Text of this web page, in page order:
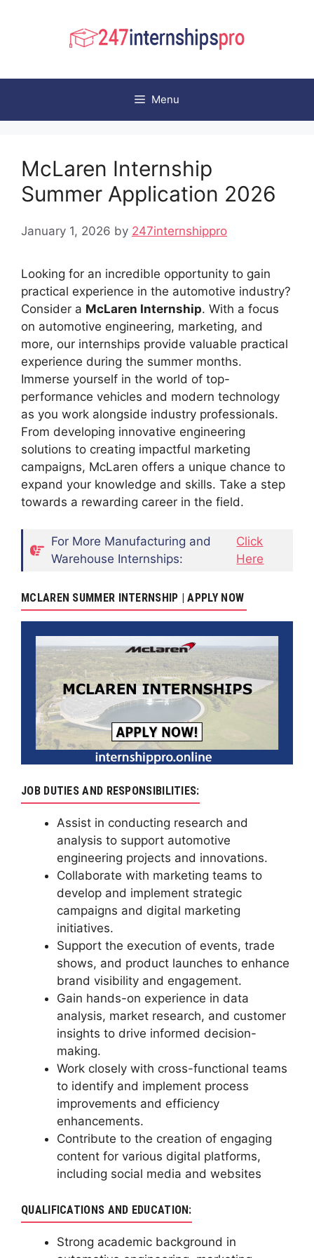
Menu
McLaren Internship
Summer Application 2026
January 1, 2026 by 247internshippro
Looking for an incredible opportunity to gain
practical experience in the automotive industry?
Consider a McLaren Internship. With a focus
on automotive engineering, marketing, and
more, our internships provide valuable practical
experience during the summer months.
Immerse yourself in the world of top-
performance vehicles and modern technology
as you work alongside industry professionals.
From developing innovative engineering
solutions to creating impactful marketing
campaigns, McLaren offers a unique chance to
expand your knowledge and skills. Take a step
towards a rewarding career in the field.
For More Manufacturing and
Warehouse Internships:
Click
Here
MCLAREN SUMMER INTERNSHIP | APPLY NOW
JOB DUTIES AND RESPONSIBILITIES:
Assist in conducting research and
analysis to support automotive
engineering projects and innovations.
Collaborate with marketing teams to
develop and implement strategic
campaigns and digital marketing
initiatives.
Support the execution of events, trade
shows, and product launches to enhance
brand visibility and engagement.
Gain hands-on experience in data
analysis, market research, and customer
insights to drive informed decision-
making.
Work closely with cross-functional teams
to identify and implement process
improvements and efficiency
enhancements.
Contribute to the creation of engaging
content for various digital platforms,
including social media and websites
QUALIFICATIONS AND EDUCATION:
Strong academic background in